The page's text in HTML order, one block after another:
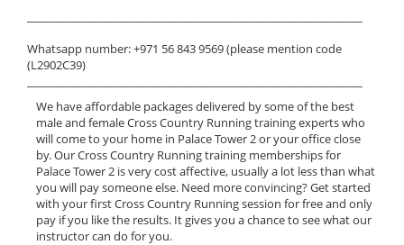
Whatsapp number: +971 56 843 9569 (please mention code
(L2902C39)
We have affordable packages delivered by some of the best
male and female Cross Country Running training experts who
will come to your home in Palace Tower 2 or your office close
by. Our Cross Country Running training memberships for
Palace Tower 2 is very cost affective, usually a lot less than what
you will pay someone else. Need more convincing? Get started
with your first Cross Country Running session for free and only
pay if you like the results. It gives you a chance to see what our
instructor can do for you.